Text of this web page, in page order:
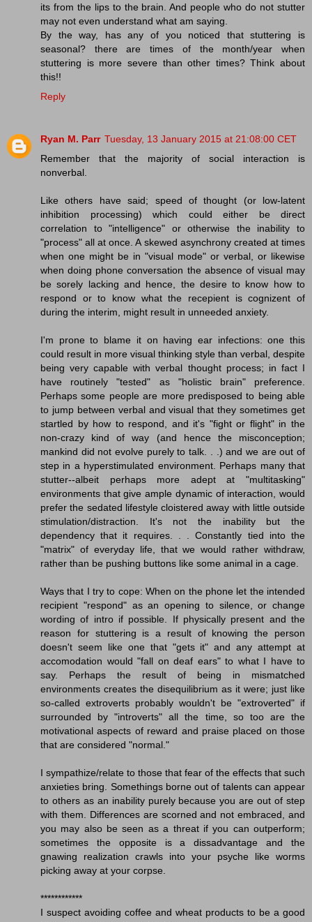
its from the lips to the brain. And people who do not stutter
may not even understand what am saying.
By the way, has any of you noticed that stuttering is
seasonal? there are times of the month/year when
stuttering is more severe than other times? Think about
this!!
Reply
Ryan M. Parr Tuesday, 13 January 2015 at 21:08:00 CET
Remember that the majority of social interaction is
nonverbal.
Like others have said; speed of thought (or low-latent
inhibition processing) which could either be direct
correlation to "intelligence" or otherwise the inability to
"process" all at once. A skewed asynchrony created at times
when one might be in "visual mode" or verbal, or likewise
when doing phone conversation the absence of visual may
be sorely lacking and hence, the desire to know how to
respond or to know what the recepient is cognizent of
during the interim, might result in unneeded anxiety.
I'm prone to blame it on having ear infections: one this
could result in more visual thinking style than verbal, despite
being very capable with verbal thought process; in fact I
have routinely "tested" as "holistic brain" preference.
Perhaps some people are more predisposed to being able
to jump between verbal and visual that they sometimes get
startled by how to respond, and it's "fight or flight" in the
non-crazy kind of way (and hence the misconception;
mankind did not evolve purely to talk. . .) and we are out of
step in a hyperstimulated environment. Perhaps many that
stutter--albeit perhaps more adept at "multitasking"
environments that give ample dynamic of interaction, would
prefer the sedated lifestyle cloistered away with little outside
stimulation/distraction. It's not the inability but the
dependency that it requires. . . Constantly tied into the
"matrix" of everyday life, that we would rather withdraw,
rather than be pushing buttons like some animal in a cage.
Ways that I try to cope: When on the phone let the intended
recipient "respond" as an opening to silence, or change
wording of intro if possible. If physically present and the
reason for stuttering is a result of knowing the person
doesn't seem like one that "gets it" and any attempt at
accomodation would "fall on deaf ears" to what I have to
say. Perhaps the result of being in mismatched
environments creates the disequilibrium as it were; just like
so-called extroverts probably wouldn't be "extroverted" if
surrounded by "introverts" all the time, so too are the
motivational aspects of reward and praise placed on those
that are considered "normal."
I sympathize/relate to those that fear of the effects that such
anxieties bring. Somethings borne out of talents can appear
to others as an inability purely because you are out of step
with them. Differences are scorned and not embraced, and
you may also be seen as a threat if you can outperform;
sometimes the opposite is a dissadvantage and the
gnawing realization crawls into your psyche like worms
picking away at your corpse.
************
I suspect avoiding coffee and wheat products to be a good